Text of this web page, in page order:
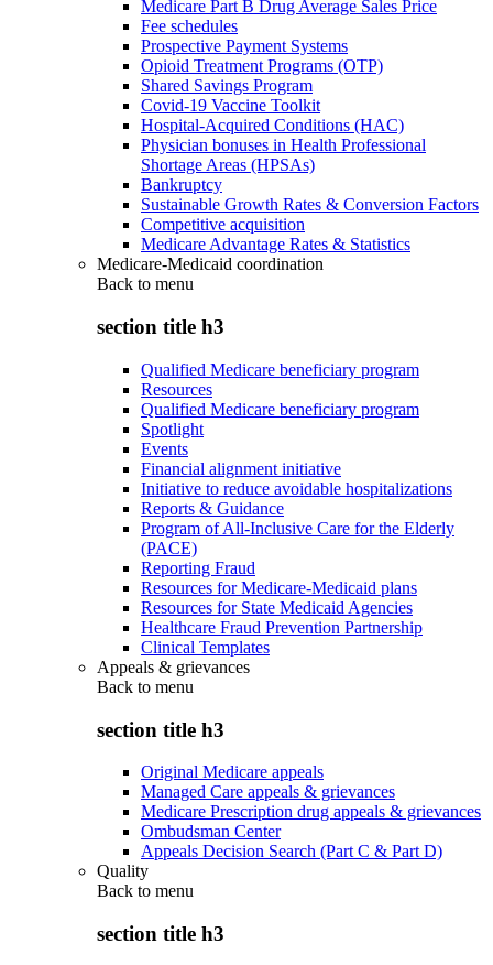
Medicare Part B Drug Average Sales Price
Fee schedules
Prospective Payment Systems
Opioid Treatment Programs (OTP)
Shared Savings Program
Covid-19 Vaccine Toolkit
Hospital-Acquired Conditions (HAC)
Physician bonuses in Health Professional
Shortage Areas (HPSAs)
Bankruptcy
Sustainable Growth Rates & Conversion Factors
Competitive acquisition
Medicare Advantage Rates & Statistics
Medicare-Medicaid coordination
Back to menu
section title h3
Qualified Medicare beneficiary program
Resources
Qualified Medicare beneficiary program
Spotlight
Events
Financial alignment initiative
Initiative to reduce avoidable hospitalizations
Reports & Guidance
Program of All-Inclusive Care for the Elderly
(PACE)
Reporting Fraud
Resources for Medicare-Medicaid plans
Resources for State Medicaid Agencies
Healthcare Fraud Prevention Partnership
Clinical Templates
Appeals & grievances
Back to menu
section title h3
Original Medicare appeals
Managed Care appeals & grievances
Medicare Prescription drug appeals & grievances
Ombudsman Center
Appeals Decision Search (Part C & Part D)
Quality
Back to menu
section title h3